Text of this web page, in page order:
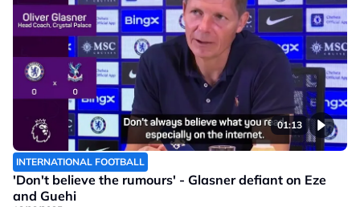
01:13
INTERNATIONAL FOOTBALL
'Don't believe the rumours' - Glasner defiant on Eze
and Guehi